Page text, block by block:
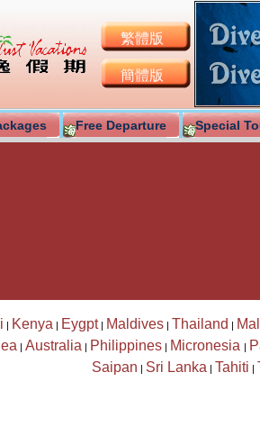
繁體版
簡體版
Free Departure Special
| Kenya | Eygpt| Maldives | Thailand |
| Australia | Philippines| Micronesia |
Saipan | Sri Lanka | Tahiti |